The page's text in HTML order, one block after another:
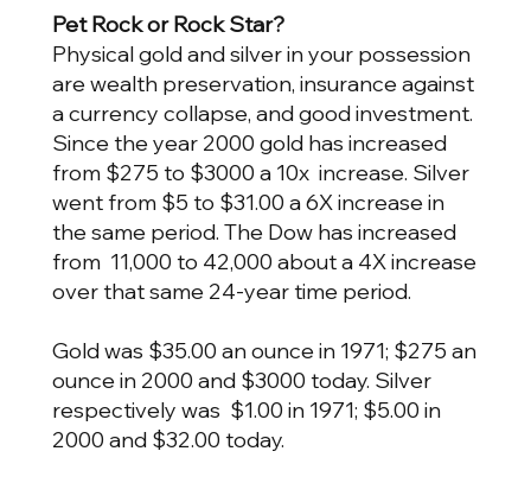
Pet Rock or Rock Star?
Physical gold and silver in your possession
are wealth preservation, insurance against
a currency collapse, and good investment.
Since the year 2000 gold has increased
from $275 to $3000 a 10x increase. Silver
went from $5 to $31.00 a 6X increase in
the same period. The Dow has increased
from 11,000 to 42,000 about a 4X increase
over that same 24-year time period.
Gold was $35.00 an ounce in 1971; $275 an
ounce in 2000 and $3000 today. Silver
respectively was $1.00 in 1971; $5.00 in
2000 and $32.00 today.